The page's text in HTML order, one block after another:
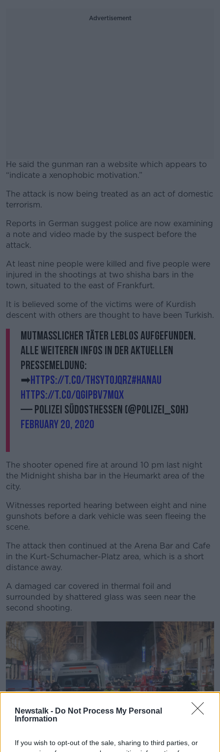
Newstalk - Do Not Process My Personal
Information
If you wish to opt-out of the sale, sharing to third parties, or
Advertisement
He said the gunman ran a website which appears to
“indicate a xenophobic motivation.”
#AD
The attack is now being treated as an act of domestic
terrorism.
Reports in German suggest police are now examining
a note and video made by the suspect before the
attack.
At least nine people were killed and five people were
injured in the shootings at two shisha bars in the
town, situated to the east of Frankfurt.
It is believed some of the victims were of Kurdish
descent with others are thought to have been Turkish.
Mutmaßlicher Täter leblos aufgefunden.
Alle weiteren Infos in der aktuellen
Pressemeldung:
➡https://t.co/tHSYT0JqrZ#Hanau
https://t.co/QGiPbv7mQx
— Polizei Südosthessen (@Polizei_soh)
February 20, 2020
The shooter opened fire at around 10 pm last night
the Midnight shisha bar in the Heumarkt area of the
city.
Witnesses reported hearing between eight and nine
gunshots before a dark vehicle was seen fleeing the
scene.
The attack then continued at the Arena Bar and Cafe
in the Kurt-Schumacher-Platz area, which is a short
distance away.
A damaged car covered in thermal foil and
surrounded by shattered glass was seen near the
second shooting.